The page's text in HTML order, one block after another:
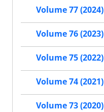
Volume 77 (2024)
Volume 76 (2023)
Volume 75 (2022)
Volume 74 (2021)
Volume 73 (2020)